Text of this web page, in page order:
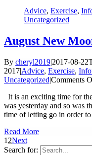
Advice, Exercise,
Uncategorized
August New
By cheryl2019|2017-08-
2017|Advice, Exercise,
Uncategorized|Comments
It is an exciting time for
was yesterday and so was
time of letting go in order
Read More
1 2Next
Search for: